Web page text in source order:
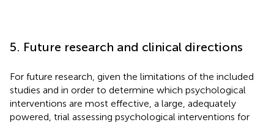
5. Future research and clinical directions
For future research, given the limitations of the included
studies and in order to determine which psychological
interventions are most effective, a large, adequately
powered, trial assessing psychological interventions for